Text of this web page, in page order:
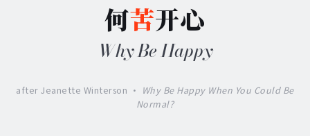
何苦开心
Why Be Happy
after Jeanette Winterson · Why Be Happy When You Could Be
Normal?